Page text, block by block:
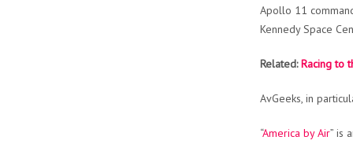
Apollo 11
Kennedy Space
Related:Racing to
AvGeeks, in
“America by Air” is